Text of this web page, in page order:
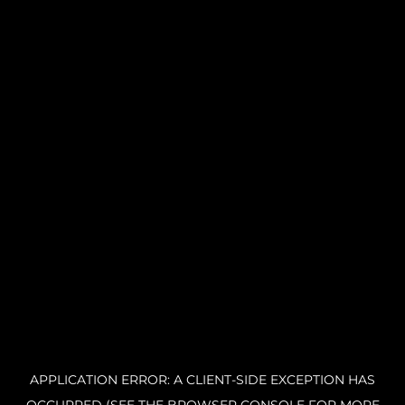
APPLICATION ERROR: A CLIENT-SIDE EXCEPTION HAS